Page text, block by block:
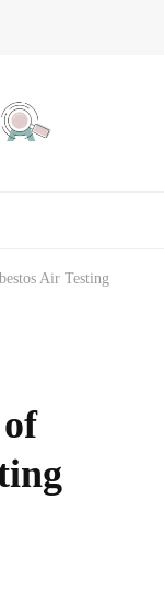
Air Testing